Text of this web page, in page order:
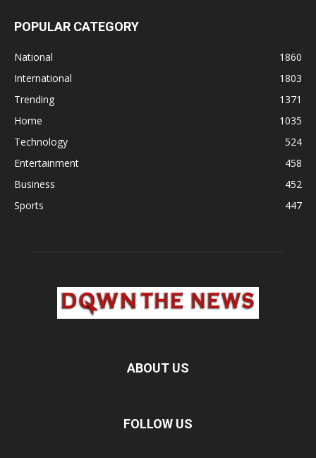
POPULAR CATEGORY
National
1860
International
1803
Trending
1371
Home
1035
Technology
524
Entertainment
458
Business
452
Sports
447
ABOUT US
FOLLOW US